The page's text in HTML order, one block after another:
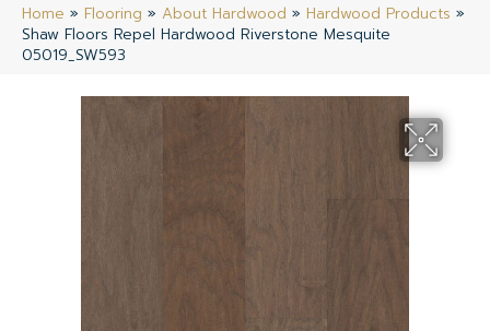
Home » Flooring » About Hardwood » Hardwood Products »
Shaw Floors Repel Hardwood Riverstone Mesquite
05019_SW593